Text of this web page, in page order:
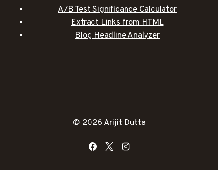
A/B Test Significance Calculator
Extract Links from HTML
Blog Headline Analyzer
© 2026 Arijit Dutta